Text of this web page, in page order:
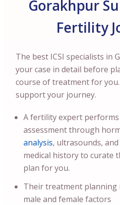
Gorakhpur
Fertility
The best ICSI specialists in
your case in detail before
course of treatment for
support your journey.
A fertility expert
assessment through
analysis, ultrasounds,
medical history to curate
plan for you.
Their treatment planning
male and female factors